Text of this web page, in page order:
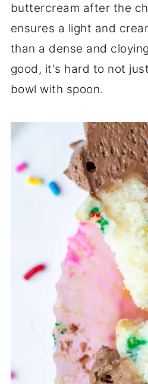
buttercream after the
ensures a light and
than a dense and
good, it's hard to not
bowl with spoon.